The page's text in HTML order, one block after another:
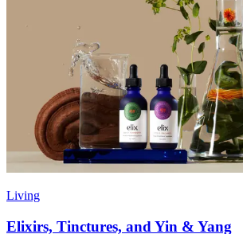
Living
Elixirs, Tinctures, and Yin & Yang